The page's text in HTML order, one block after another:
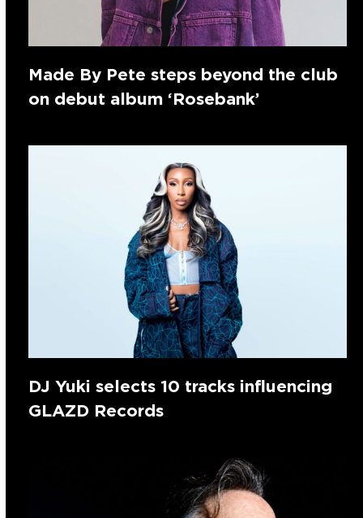
Made By Pete steps beyond the club
on debut album ‘Rosebank’
DJ Yuki selects 10 tracks influencing
GLAZD Records